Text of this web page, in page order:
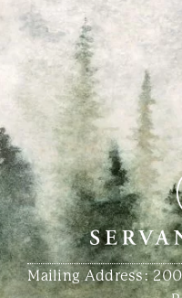
Mailing Address: